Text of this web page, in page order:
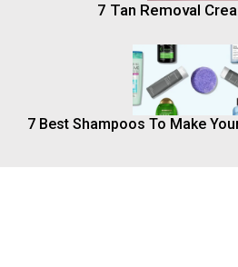
7 Tan Removal
7 Best Shampoos To Make